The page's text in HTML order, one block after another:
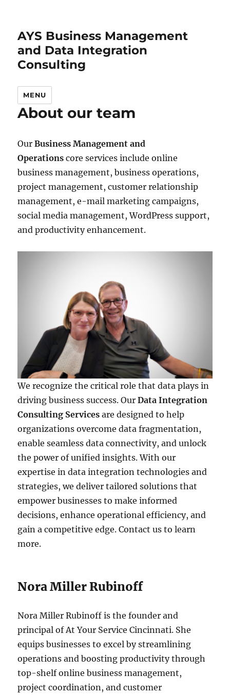
AYS Business Management
and Data Integration
Consulting
MENU
About our team
OurBusiness Management and
Operations core services include online
business management, business operations,
project management, customer relationship
management, e-mail marketing campaigns,
social media management, WordPress support,
and productivity enhancement.
We recognize the critical role that data plays in
driving business success. OurData Integration
Consulting Services are designed to help
organizations overcome data fragmentation,
enable seamless data connectivity, and unlock
the power of unified insights. With our
expertise in data integration technologies and
strategies, we deliver tailored solutions that
empower businesses to make informed
decisions, enhance operational efficiency, and
gain a competitive edge. Contact us to learn
more.
Nora Miller Rubinoff
Nora Miller Rubinoff is the founder and
principal of At Your Service Cincinnati. She
equips businesses to excel by streamlining
operations and boosting productivity through
top-shelf online business management,
project coordination, and customer